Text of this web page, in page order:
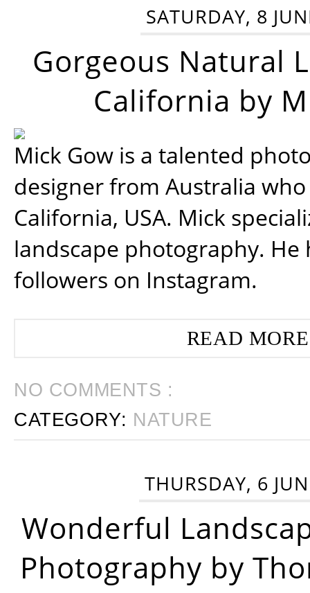
SATURDAY, 8
Gorgeous Natural
California by
Mick Gow is a talented
designer from Australia
California, USA. Mick
landscape photography. He
followers on Instagram.
READ
NO COMMENTS :
CATEGORY: NATURE
THURSDAY, 6
Wonderful
Photography by